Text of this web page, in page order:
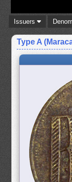
Issuers
Type A